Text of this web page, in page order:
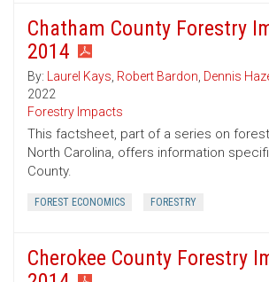
Chatham County Forestry
2014
By: Laurel Kays, Robert Bardon, Dennis
2022
Forestry Impacts
This factsheet, part of a series on
North Carolina, offers information
County.
FOREST ECONOMICS FORESTRY
Cherokee County Forestry